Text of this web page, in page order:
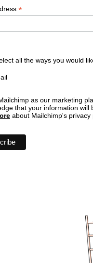
*
all the ways you would
as our marketing
that your information
about Mailchimp's privacy